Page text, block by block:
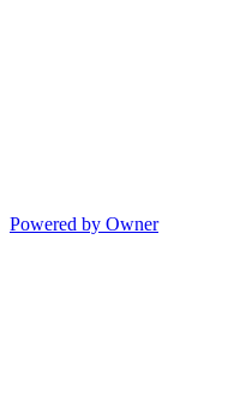
Powered by Owner